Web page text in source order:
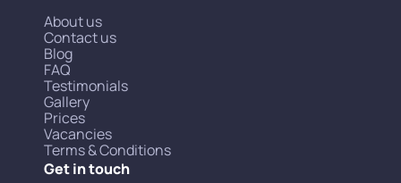
Get in touch
About us
Contact us
Blog
FAQ
Testimonials
Gallery
Prices
Vacancies
Terms & Conditions